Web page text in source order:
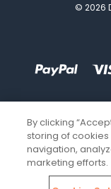
© 2026
By clicking
storing of
navigation,
marketing efforts.